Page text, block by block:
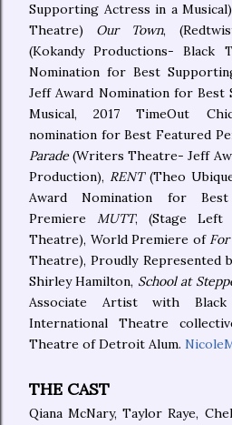
Supporting Actress in a
Theatre) Our Town,
(Kokandy Productions- Black
Nomination for Best
Jeff Award Nomination for Best
Musical, 2017 TimeOut
nomination for Best Featured
Parade(Writers Theatre- Jeff
Production), RENT(Theo
Award Nomination for Best
Premiere MUTT, (Stage Left
Theatre), World Premiere of
Theatre), Proudly Represented
Shirley Hamilton, School at
Associate Artist with
International Theatre
Theatre of Detroit Alum.
THE CAST
Qiana McNary, Taylor Raye,